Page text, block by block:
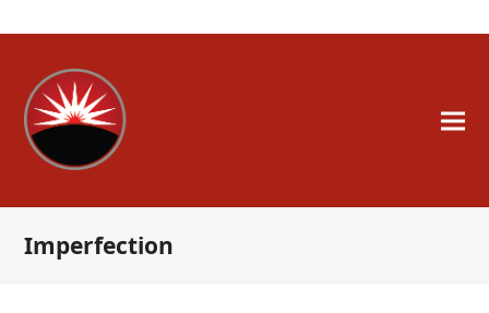
Imperfection